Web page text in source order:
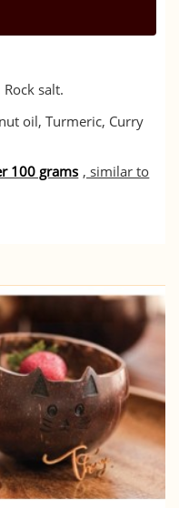
salt.
oil, Turmeric, Curry
100 grams , similar to